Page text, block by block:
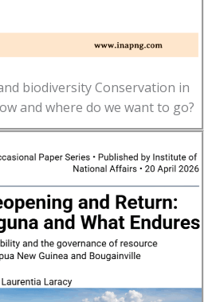
biodiversity Conservation in
and where do we want to go?